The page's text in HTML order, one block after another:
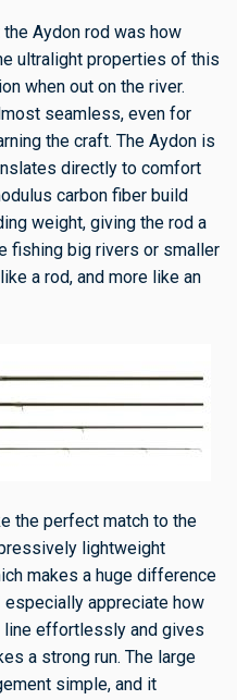
Aydon rod was how
ultralight properties of this
when out on the river.
seamless, even for
the craft. The Aydon is
directly to comfort
carbon fiber build
weight, giving the rod a
fishing big rivers or smaller
a rod, and more like an
the perfect match to the
lightweight
makes a huge difference
especially appreciate how
effortlessly and gives
a strong run. The large
simple, and it